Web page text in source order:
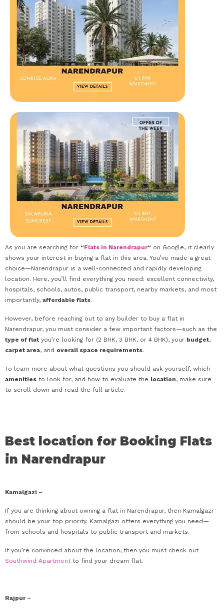
As you are searching for “Flats in Narendrapur“ on Google, it clearly
shows your interest in buying a flat in this area. You’ve made a great
choice—Narendrapur is a well-connected and rapidly developing
location. Here, you’ll find everything you need: excellent connectivity,
hospitals, schools, autos, public transport, nearby markets, and most
importantly, affordable flats.
However, before reaching out to any builder to buy a flat in
Narendrapur, you must consider a few important factors—such as the
type of flat you’re looking for (2 BHK, 3 BHK, or 4 BHK), your budget,
carpet area, and overall space requirements.
To learn more about what questions you should ask yourself, which
amenities to look for, and how to evaluate the location, make sure
to scroll down and read the full article.
Best location for Booking Flats
in Narendrapur
Kamalgazi –
If you are thinking about owning a flat in Narendrapur, then Kamalgazi
should be your top priority. Kamalgazi offers everything you need—
from schools and hospitals to public transport and markets.
If you’re convinced about the location, then you must check out
Southwind Apartmentto find your dream flat.
Rajpur –